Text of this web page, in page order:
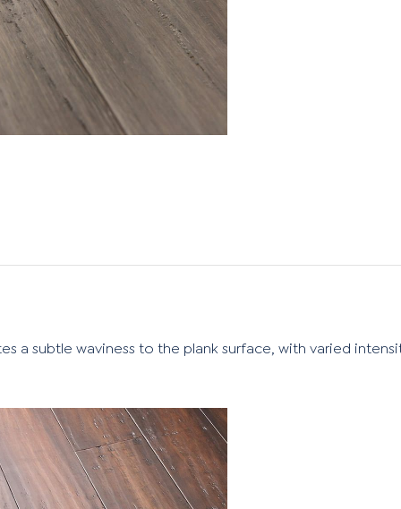
a subtle waviness to the plank surface, with varied